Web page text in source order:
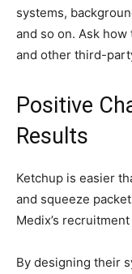
systems,
and so on. Ask
and other third-
Positive
Results
Ketchup is easier
and squeeze
Medix’s
By designing their